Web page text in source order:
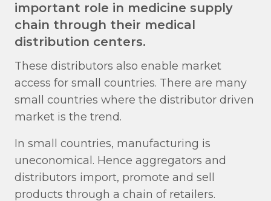
important role in medicine supply
chain through their medical
distribution centers.
These distributors also enable market
access for small countries. There are many
small countries where the distributor driven
market is the trend.
In small countries, manufacturing is
uneconomical. Hence aggregators and
distributors import, promote and sell
products through a chain of retailers.